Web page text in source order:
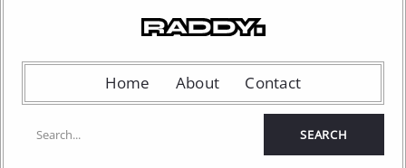
Home About Contact